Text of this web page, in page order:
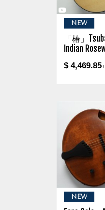
NEW
「椿」
Indian
$ 4,469.85
NEW